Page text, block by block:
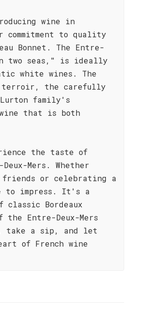
wine in
commitment to quality
Bonnet. The Entre-
two seas," is ideally
white wines. The
terroir, the carefully
family's
that is both
the taste of
Mers. Whether
friends or celebrating a
to impress. It's a
classic Bordeaux
the Entre-Deux-Mers
take a sip, and let
of French wine